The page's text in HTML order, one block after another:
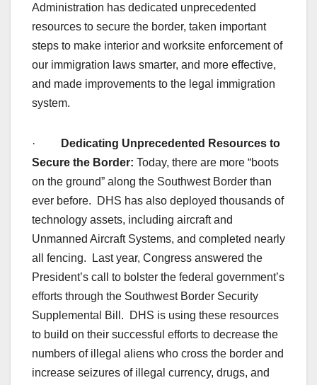
Administration has dedicated unprecedented
resources to secure the border, taken important
steps to make interior and worksite enforcement of
our immigration laws smarter, and more effective,
and made improvements to the legal immigration
system.
·
Dedicating Unprecedented Resources to
Secure the Border: Today, there are more “boots
on the ground” along the Southwest Border than
ever before. DHS has also deployed thousands of
technology assets, including aircraft and
Unmanned Aircraft Systems, and completed nearly
all fencing. Last year, Congress answered the
President’s call to bolster the federal government’s
efforts through the Southwest Border Security
Supplemental Bill. DHS is using these resources
to build on their successful efforts to decrease the
numbers of illegal aliens who cross the border and
increase seizures of illegal currency, drugs, and